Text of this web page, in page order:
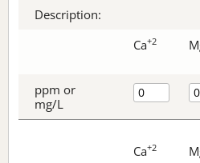
Description:
Ca+2
ppm or
mg/L
Ca+2